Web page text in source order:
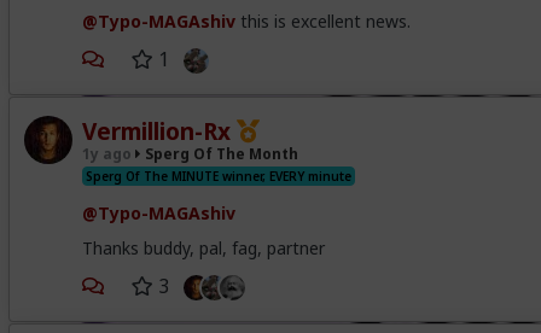
@Typo-MAGAshivthis is excellent news.
1
Vermillion-Rx
1y ago Sperg Of The Month
Sperg Of The MINUTE winner, EVERY minute
@Typo-MAGAshiv
Thanks buddy, pal, fag, partner
3